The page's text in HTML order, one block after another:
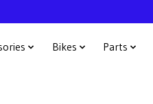
Bikes Parts